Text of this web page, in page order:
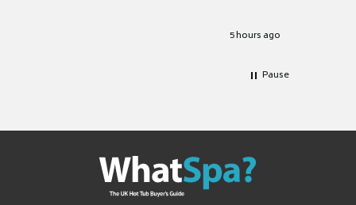
5 hours ago
Pause